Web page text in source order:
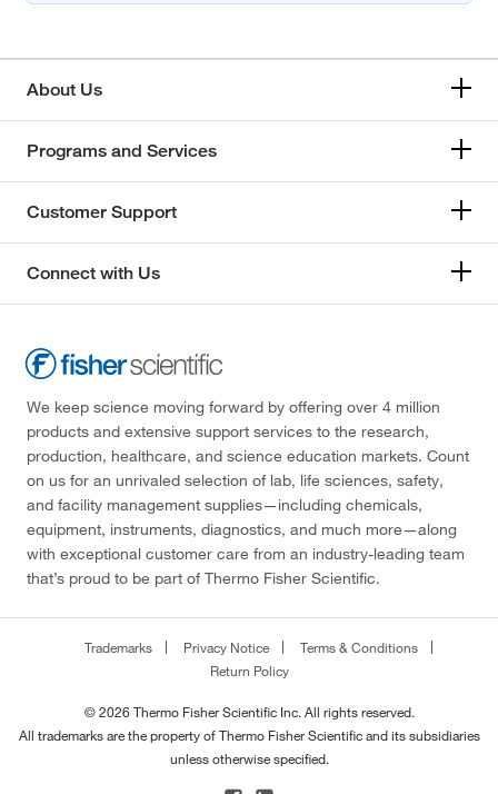
About Us
Programs and Services
Customer Support
Connect with Us
We keep science moving forward by offering over 4 million
products and extensive support services to the research,
production, healthcare, and science education markets. Count
on us for an unrivaled selection of lab, life sciences, safety,
and facility management supplies—including chemicals,
equipment, instruments, diagnostics, and much more—along
with exceptional customer care from an industry-leading team
that’s proud to be part of Thermo Fisher Scientific.
Trademarks Privacy Notice
Terms & Conditions
Return Policy
© 2026 Thermo Fisher Scientific Inc. All rights reserved.
All trademarks are the property of Thermo Fisher Scientific and its subsidiaries
unless otherwise specified.